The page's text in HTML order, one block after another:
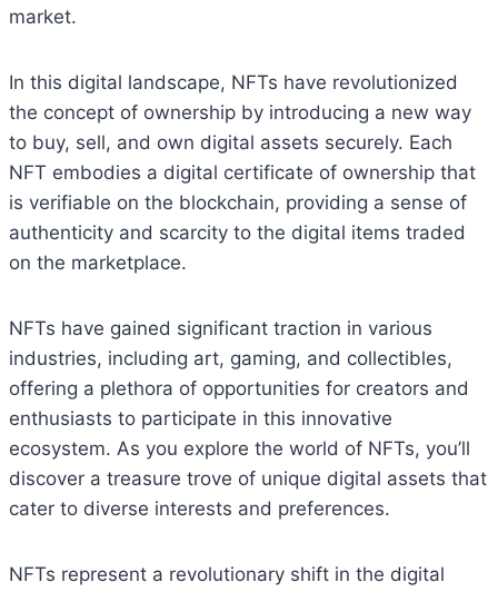
market.
In this digital landscape, NFTs have revolutionized
the concept of ownership by introducing a new way
to buy, sell, and own digital assets securely. Each
NFT embodies a digital certificate of ownership that
is verifiable on the blockchain, providing a sense of
authenticity and scarcity to the digital items traded
on the marketplace.
NFTs have gained significant traction in various
industries, including art, gaming, and collectibles,
offering a plethora of opportunities for creators and
enthusiasts to participate in this innovative
ecosystem. As you explore the world of NFTs, you’ll
discover a treasure trove of unique digital assets that
cater to diverse interests and preferences.
NFTs represent a revolutionary shift in the digital